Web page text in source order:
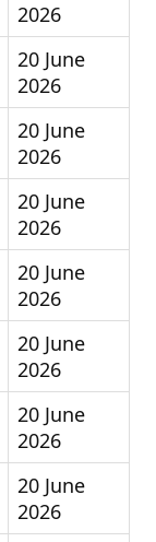
2026
20 June
2026
20 June
2026
20 June
2026
20 June
2026
20 June
2026
20 June
2026
20 June
2026